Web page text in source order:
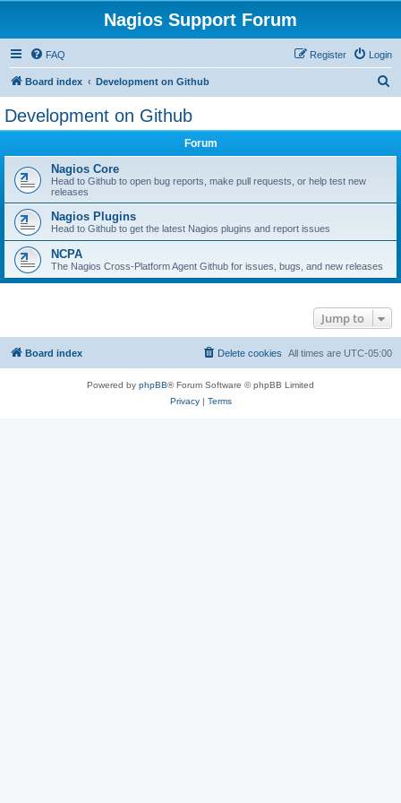
Nagios Support Forum
FAQ Login
Register
Board index Development on Github
Development on Github
Forum
Nagios Core
Head to Github to open bug reports, make pull requests, or help test new
releases
Nagios Plugins
Head to Github to get the latest Nagios plugins and report issues
NCPA
The Nagios Cross-Platform Agent Github for issues, bugs, and new releases
Jump to
Board index All times are UTC-05:00
Delete cookies
Powered by phpBB® Forum Software © phpBB Limited
Privacy| Terms